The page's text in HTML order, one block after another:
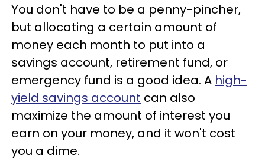
You don't have to be a penny-pincher,
but allocating a certain amount of
money each month to put into a
savings account, retirement fund, or
emergency fund is a good idea. A high-
yield savings account can also
maximize the amount of interest you
earn on your money, and it won't cost
you a dime.